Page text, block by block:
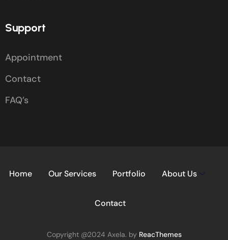
Support
Appointment
Contact
FAQ’s
Home Our Services Portfolio About Us
Contact
Copyright @2024 Axela. by ReacThemes